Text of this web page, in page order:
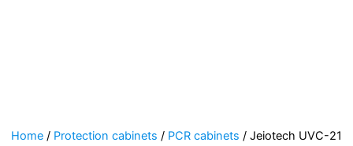
Home / Protection cabinets / PCR cabinets / Jeiotech UVC-21